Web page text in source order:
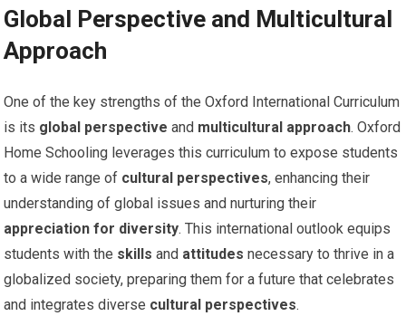
Global Perspective and Multicultural
Approach
One of the key strengths of the Oxford International Curriculum
is its global perspective and multicultural approach. Oxford
Home Schooling leverages this curriculum to expose students
to a wide range of cultural perspectives, enhancing their
understanding of global issues and nurturing their
appreciation for diversity. This international outlook equips
students with the skills and attitudes necessary to thrive in a
globalized society, preparing them for a future that celebrates
and integrates diverse cultural perspectives.